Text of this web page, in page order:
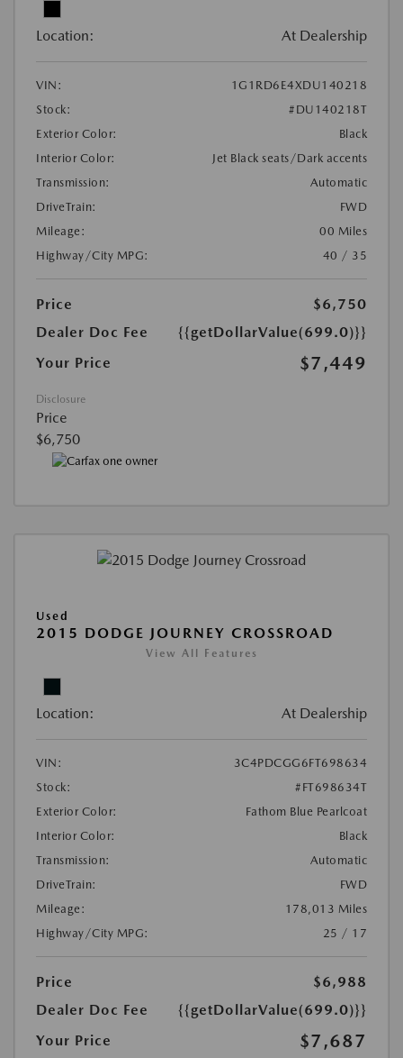
Location: At Dealership
VIN:
1G1RD6E4XDU140218
Stock:
#DU140218T
Exterior Color:
Black
Interior Color:
Jet Black seats/Dark accents
Transmission:
Automatic
DriveTrain:
FWD
Mileage:
00 Miles
Highway/City MPG:
40 / 35
Price
$6,750
Dealer Doc Fee
{{getDollarValue(699.0)}}
Your Price
$7,449
Disclosure
Price
$6,750
Used
2015 DODGE JOURNEY CROSSROAD
View All Features
Location: At Dealership
VIN:
3C4PDCGG6FT698634
Stock:
#FT698634T
Exterior Color:
Fathom Blue Pearlcoat
Interior Color:
Black
Transmission:
Automatic
DriveTrain:
FWD
Mileage:
178,013 Miles
Highway/City MPG:
25 / 17
Price
$6,988
Dealer Doc Fee
{{getDollarValue(699.0)}}
Your Price
$7,687